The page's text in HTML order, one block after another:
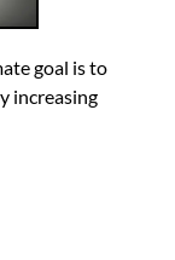
goal is to
increasing